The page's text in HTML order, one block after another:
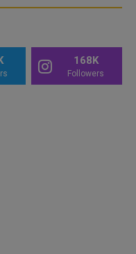
168K
Followers